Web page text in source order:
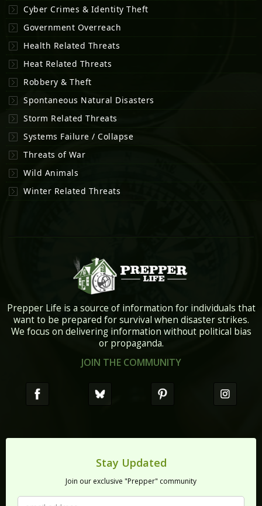
Cyber Crimes & Identity Theft
Government Overreach
Health Related Threats
Heat Related Threats
Robbery & Theft
Spontaneous Natural Disasters
Storm Related Threats
Systems Failure / Collapse
Threats of War
Wild Animals
Winter Related Threats
Prepper Life is a source of information for individuals that
want to be prepared for survival when disaster strikes.
We focus on delivering information without political bias
or propaganda.
JOIN THE COMMUNITY
Stay Updated
Join our exclusive "Prepper" community